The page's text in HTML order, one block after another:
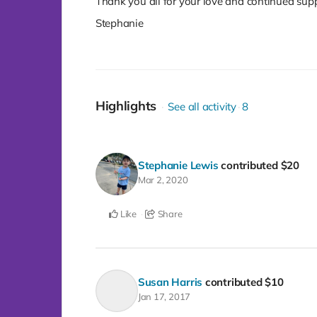
Stephanie
Highlights See all activity 8
Stephanie Lewis contributed $20
Mar 2, 2020
Like Share
Susan Harris contributed$10
Jan 17, 2017